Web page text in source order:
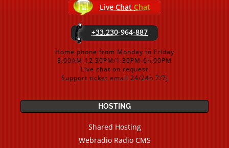
Live Chat Chat
+33.230-964-887
Home phone from Monday to Friday
8:00AM-12:30PM/1:30PM-6h:00PM
Live chat on request
Support ticket email 24/24h 7/7j
HOSTING
Shared Hosting
Webradio Radio CMS